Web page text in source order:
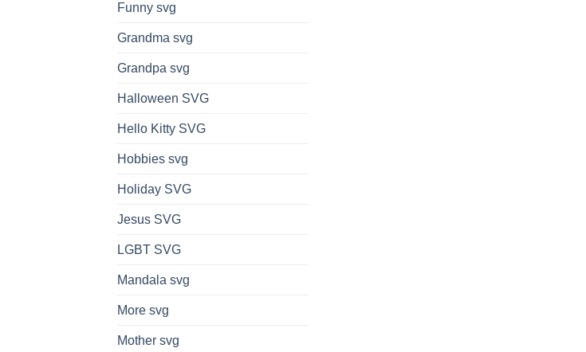
Funny svg
Grandma svg
Grandpa svg
Halloween SVG
Hello Kitty SVG
Hobbies svg
Holiday SVG
Jesus SVG
LGBT SVG
Mandala svg
More svg
Mother svg